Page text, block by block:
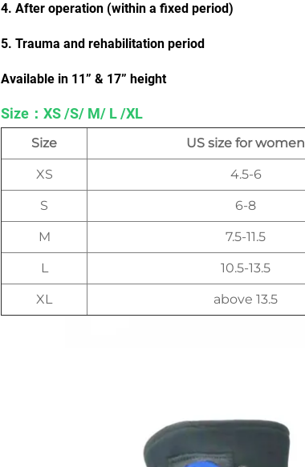
4. After operation (within a fixed period)
5. Trauma and rehabilitation period
Available in 11” & 17” height
Size：XS /S/ M/ L /XL
Size US size for women
XS 4.5-6
S 6-8
M 7.5-11.5
L 10.5-13.5
XL above 13.5